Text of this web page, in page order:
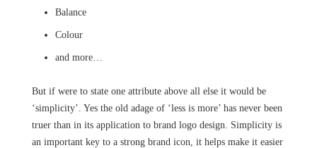
Balance
Colour
and more…
But if were to state one attribute above all else it would be
‘simplicity’. Yes the old adage of ‘less is more’ has never been
truer than in its application to brand logo design. Simplicity is
an important key to a strong brand icon, it helps make it easier